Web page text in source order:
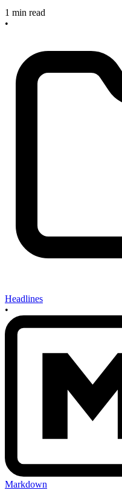
1 min read
•
Headlines
•
Markdown